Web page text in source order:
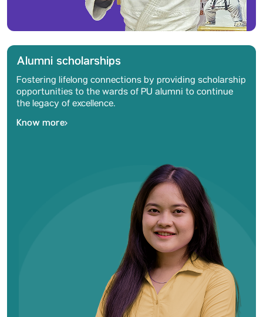
Alumni scholarships
Fostering lifelong connections by providing scholarship
opportunities to the wards of PU alumni to continue
the legacy of excellence.
Know more